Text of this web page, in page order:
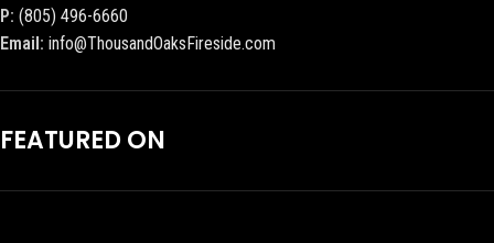
P: (805) 496-6660
Email: info@ThousandOaksFireside.com
FEATURED ON